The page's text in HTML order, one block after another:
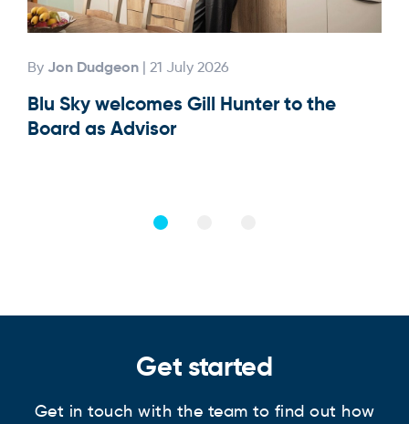
By Jon Dudgeon | 21 July 2026
Blu Sky welcomes Gill Hunter to the
Board as Advisor
Get started
Get in touch with the team to find out how